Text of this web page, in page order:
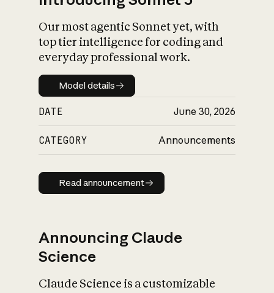
Our most agentic Sonnet yet, with
top tier intelligence for coding and
everyday professional work.
Model details
Model details
DATE June 30, 2026
CATEGORY Announcements
Read announcement
Read announcement
Announcing Claude
Science
Claude Science is a customizable